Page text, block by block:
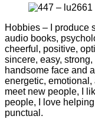
Hobbies – I produce
audio books,
cheerful, positive,
sincere, easy,
handsome face and
energetic,
meet new people, I
people, I love
punctual.